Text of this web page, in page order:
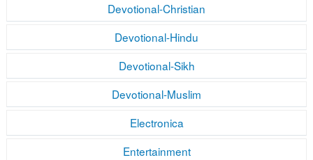
Devotional-Christian
Devotional-Hindu
Devotional-Sikh
Devotional-Muslim
Electronica
Entertainment